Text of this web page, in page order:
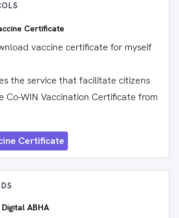
Certificate
vaccine certificate for myself
the service that facilitate citizens
Co-WIN Vaccination Certificate from
Certificate
ABHA